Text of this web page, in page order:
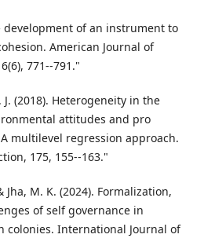
development of an instrument to
American Journal of
771--791."
J. (2018). Heterogeneity in the
attitudes and pro
multilevel regression approach.
175, 155--163."
Jha, M. K. (2024). Formalization,
of self governance in
colonies. International Journal of